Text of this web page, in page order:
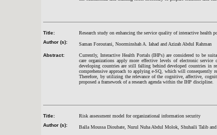
Title:
Research study on enhancing the service quality of interactive health
Author (s):
Saman Foroutani, Noorminshah A. Iahad and Azizah Abdul Rahman
Abstract:
Currently, Interactive Health Portals (IHPs) are considered to be
care organizations apply more effective levels of electronic
developing countries are still falling behind developed countries in
comprehensive approach to applying e-SQ, which will consequently
Therefore, by utilizing the relevance of the cognitive, affective,
proposed a framework of a research agenda within the IHP discipline.
Title:
Risk assessment model for organizational information security
Author (s):
Balla Moussa Dioubate, Nurul Nuha Abdul Molok, Shuhaili Talib